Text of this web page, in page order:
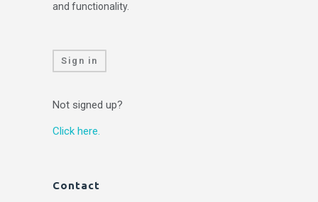
and functionality.
Sign in
Not signed up?
Click here.
Contact